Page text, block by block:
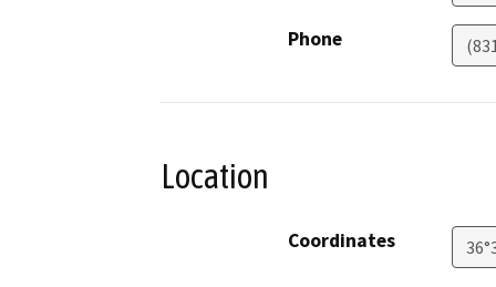
Phone
Location
Coordinates